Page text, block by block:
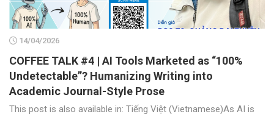
14/04/2026
COFFEE TALK #4 | AI Tools Marketed as “100%
Undetectable”? Humanizing Writing into
Academic Journal-Style Prose
This post is also available in: Tiếng Việt (Vietnamese)As AI is